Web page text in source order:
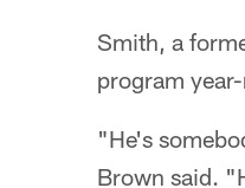
Smith, a
program
"He's
Brown said.